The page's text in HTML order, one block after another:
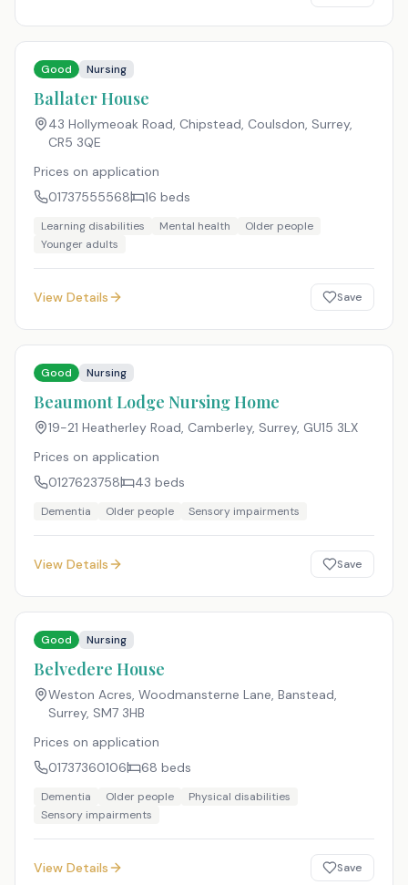
Good Nursing
Ballater House
43 Hollymeoak Road, Chipstead, Coulsdon, Surrey,
CR5 3QE
Prices on application
01737555568
16 beds
Learning disabilities Mental health
Older people
Younger adults
View Details Save
Good Nursing
Beaumont Lodge Nursing Home
19-21 Heatherley Road, Camberley, Surrey, GU15 3LX
Prices on application
0127623758
43 beds
Dementia Older people Sensory impairments
View Details Save
Good Nursing
Belvedere House
Weston Acres, Woodmansterne Lane, Banstead,
Surrey, SM7 3HB
Prices on application
01737360106
68 beds
Dementia Older people
Physical disabilities
Sensory impairments
View Details Save